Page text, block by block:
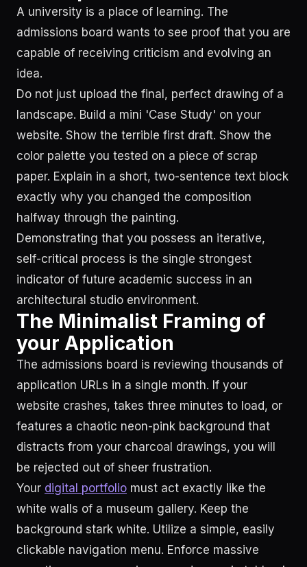
A university is a place of learning. The
admissions board wants to see proof that you are
capable of receiving criticism and evolving an
idea.
Do not just upload the final, perfect drawing of a
landscape. Build a mini 'Case Study' on your
website. Show the terrible first draft. Show the
color palette you tested on a piece of scrap
paper. Explain in a short, two-sentence text block
exactly why you changed the composition
halfway through the painting.
Demonstrating that you possess an iterative,
self-critical process is the single strongest
indicator of future academic success in an
architectural studio environment.
The Minimalist Framing of
your Application
The admissions board is reviewing thousands of
application URLs in a single month. If your
website crashes, takes three minutes to load, or
features a chaotic neon-pink background that
distracts from your charcoal drawings, you will
be rejected out of sheer frustration.
Your digital portfolio must act exactly like the
white walls of a museum gallery. Keep the
background stark white. Utilize a simple, easily
clickable navigation menu. Enforce massive